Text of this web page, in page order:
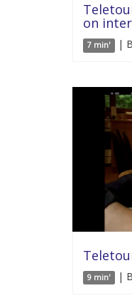
on
7 min' |
9 min' |